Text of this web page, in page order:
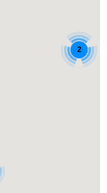
2